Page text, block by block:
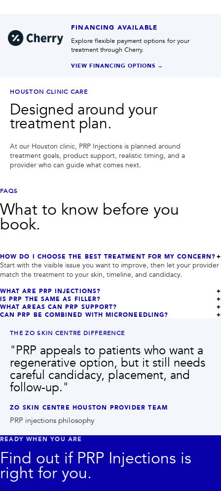
FINANCING AVAILABLE
Explore flexible payment options for your
treatment through Cherry.
VIEW FINANCING OPTIONS →
HOUSTON CLINIC CARE
Designed around your
treatment plan.
At our Houston clinic, PRP Injections is planned around
treatment goals, product support, realistic timing, and a
provider who can guide what comes next.
FAQS
What to know before you
book.
HOW DO I CHOOSE THE BEST TREATMENT FOR MY CONCERN?
Start with the visible issue you want to improve, then let your provider
match the treatment to your skin, timeline, and candidacy.
WHAT ARE PRP INJECTIONS?
IS PRP THE SAME AS FILLER?
WHAT AREAS CAN PRP SUPPORT?
CAN PRP BE COMBINED WITH MICRONEEDLING?
THE ZO SKIN CENTRE DIFFERENCE
"PRP appeals to patients who want a
regenerative option, but it still needs
careful candidacy, placement, and
follow-up."
ZO SKIN CENTRE HOUSTON PROVIDER TEAM
PRP injections philosophy
READY WHEN YOU ARE
Find out if PRP Injections is
right for you.